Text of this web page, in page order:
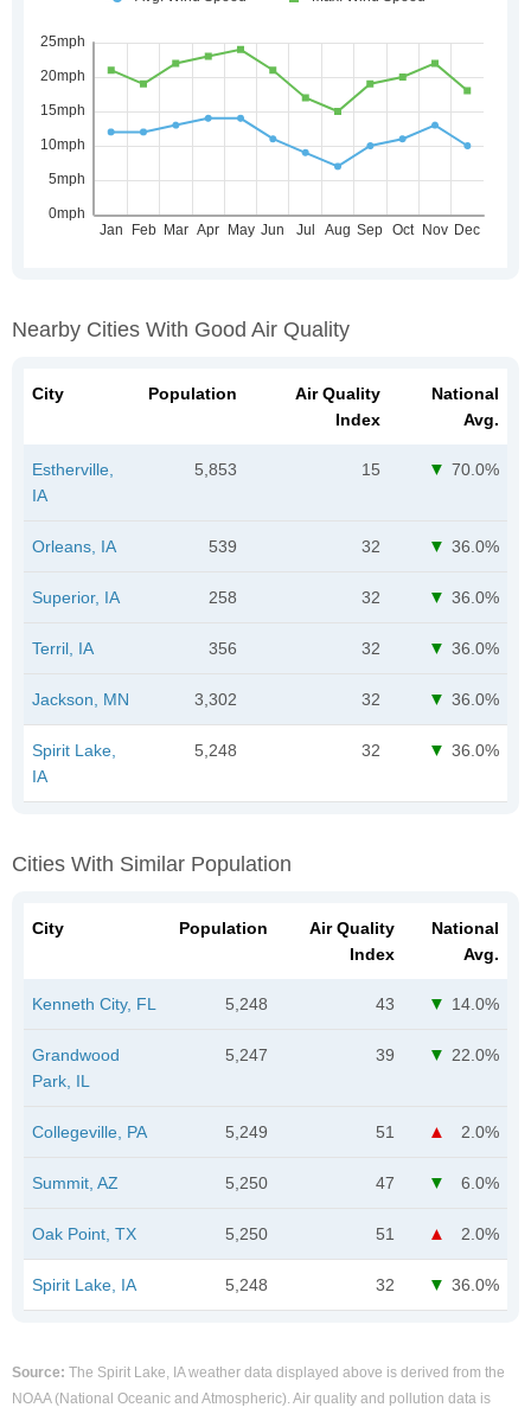
Nearby Cities With Good Air Quality
City Population
Air Quality
Index
National
Avg.
Estherville,
IA
5,853 15 70.0%
Orleans, IA 539 32 36.0%
Superior, IA 258 32 36.0%
Terril, IA 356 32 36.0%
Jackson, MN 3,302 32 36.0%
Spirit Lake,
IA
5,248 32 36.0%
Cities With Similar Population
City Population
Air Quality
Index
National
Avg.
Kenneth City, FL 5,248 43 14.0%
Grandwood
Park, IL
5,247 39 22.0%
Collegeville, PA 5,249 51 2.0%
Summit, AZ 5,250 47 6.0%
Oak Point, TX 5,250 51 2.0%
Spirit Lake, IA 5,248 32 36.0%
Source: The Spirit Lake, IA weather data displayed above is derived from the
NOAA (National Oceanic and Atmospheric). Air quality and pollution data is